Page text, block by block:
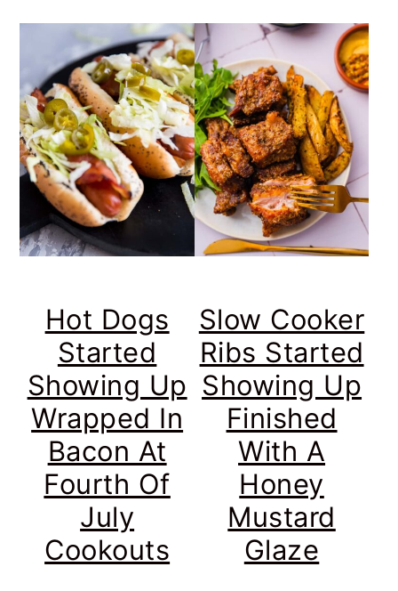
Hot Dogs
Started
Showing Up
Wrapped In
Bacon At
Fourth Of
July
Cookouts
Slow Cooker
Ribs Started
Showing Up
Finished
With A
Honey
Mustard
Glaze